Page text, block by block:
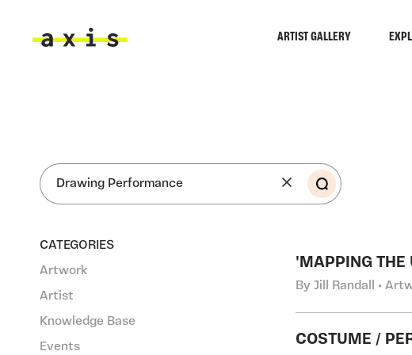
ARTIST GALLERY
CATEGORIES
Artwork
Artist
Knowledge Base
Events
'MAPPING THE
By Jill Randall •
COSTUME /